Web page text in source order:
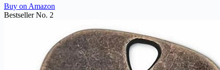
Buy on Amazon
Bestseller No. 2